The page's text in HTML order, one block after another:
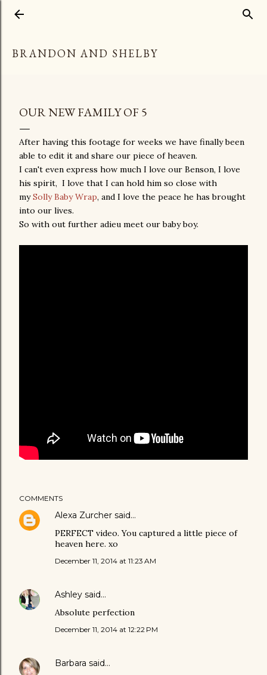
BRANDON AND SHELBY
OUR NEW FAMILY OF 5
After having this footage for weeks we have finally been
able to edit it and share our piece of heaven.
I can't even express how much I love our Benson, I love
his spirit, I love that I can hold him so close with
mySolly Baby Wrap, and I love the peace he has brought
into our lives.
So with out further adieu meet our baby boy.
COMMENTS
Alexa Zurcher said…
PERFECT video. You captured a little piece of
heaven here. xo
December 11, 2014 at 11:23 AM
Ashley said…
Absolute perfection
December 11, 2014 at 12:22 PM
Barbara said…